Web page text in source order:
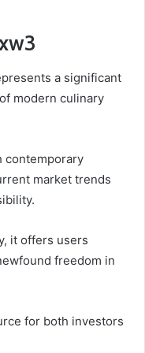
a significant
modern culinary
contemporary
market trends
it offers users
freedom in
for both investors